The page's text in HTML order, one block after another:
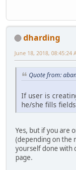
dharding
June 18, 2018, 08:45:24
Quote from:
If user is
he/she fills
Yes, but if you are
(depending on the
yourself done with
page.